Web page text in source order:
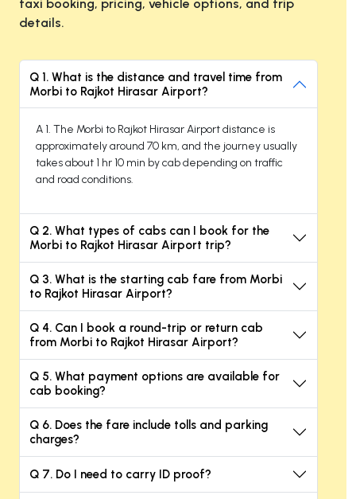
taxi booking, pricing, vehicle options, and trip
details.
Q 1. What is the distance and travel time from
Morbi to Rajkot Hirasar Airport?
A 1. The Morbi to Rajkot Hirasar Airport distance is
approximately around 70 km, and the journey usually
takes about 1 hr 10 min by cab depending on traffic
and road conditions.
Q 2. What types of cabs can I book for the
Morbi to Rajkot Hirasar Airport trip?
Q 3. What is the starting cab fare from Morbi
to Rajkot Hirasar Airport?
Q 4. Can I book a round-trip or return cab
from Morbi to Rajkot Hirasar Airport?
Q 5. What payment options are available for
cab booking?
Q 6. Does the fare include tolls and parking
charges?
Q 7. Do I need to carry ID proof?